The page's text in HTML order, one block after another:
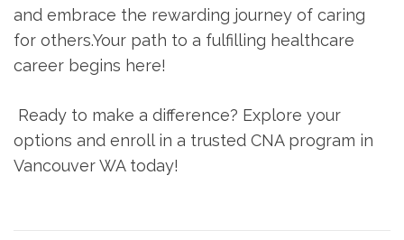
and embrace the rewarding ​journey of caring
for others.Your path to ⁣a fulfilling healthcare
career begins ‌here!
⁣ Ready to make a difference? ⁤Explore your
options and enroll in a trusted ⁤CNA program in
Vancouver WA‌ today!